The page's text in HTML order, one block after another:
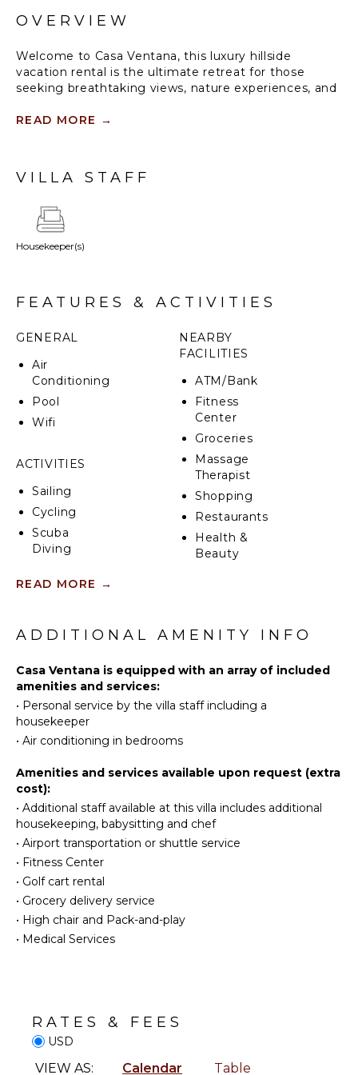
OVERVIEW
Welcome to Casa Ventana, this luxury hillside
vacation rental is the ultimate retreat for those
seeking breathtaking views, nature experiences, and
sleeping up to 12 guests
• Chef-ready kitchen and gas grill for memorable
meals
• Easy access to Tamarindo beach/town and
READ MORE →
VILLA STAFF
Housekeeper(s)
FEATURES & ACTIVITIES
GENERAL
Air
Conditioning
Pool
Wifi
ACTIVITIES
Sailing
Cycling
Scuba
Diving
Water
Golf
Horseback
Riding
Swimming
Eco
Tourism
Snorkeling
Hiking
KITCHEN
Fully
Equipped
Kitchen
Microwave
Stove Top
Board
Refrigerator
Coffee
NEARBY
FACILITIES
ATM/Bank
Fitness
Center
Groceries
Massage
Therapist
Shopping
Restaurants
Health &
Beauty
FEATURES
Bed
Pool/Beach
Safe
Bar
Hair Dryer
Lounging
READ MORE →
ADDITIONAL AMENITY INFO
Casa Ventana is equipped with an array of included
amenities and services:
• Personal service by the villa staff including a
housekeeper
• Air conditioning in bedrooms
Amenities and services available upon request (extra
cost):
• Additional staff available at this villa includes additional
housekeeping, babysitting and chef
• Airport transportation or shuttle service
• Fitness Center
• Golf cart rental
• Grocery delivery service
• High chair and Pack-and-play
• Medical Services
RATES & FEES
USD
VIEW AS: Calendar Table